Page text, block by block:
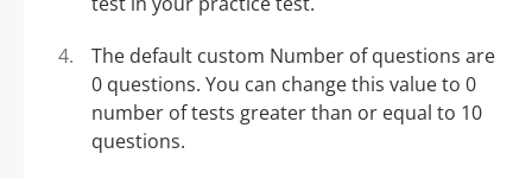
The default custom Number of questions are
0 questions. You can change this value to 0
number of tests greater than or equal to 10
questions.